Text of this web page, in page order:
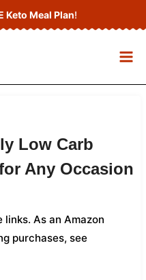
Keto Meal Plan!
Low Carb
Any Occasion
As an Amazon
purchases, see